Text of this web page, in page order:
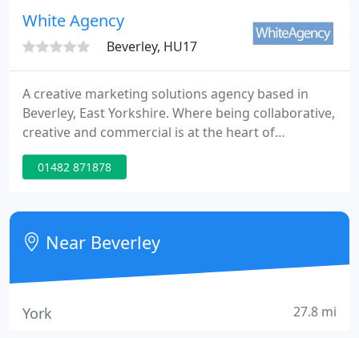
White Agency
Beverley, HU17
A creative marketing solutions agency based in
Beverley, East Yorkshire. Where being collaborative,
creative and commercial is at the heart of
everything we do and has been rooted within our
core for over 30 years. Don't overspend, outsmart.
message is heard by the right audience.
01482 871878
Near Beverley
York 27.8 mi